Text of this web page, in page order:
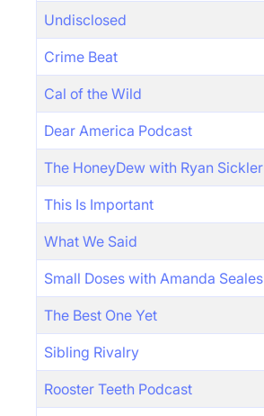
Undisclosed
Crime Beat
Cal of the Wild
Dear America Podcast
The HoneyDew with Ryan Sickler
This Is Important
What We Said
Small Doses with Amanda Seales
The Best One Yet
Sibling Rivalry
Rooster Teeth Podcast